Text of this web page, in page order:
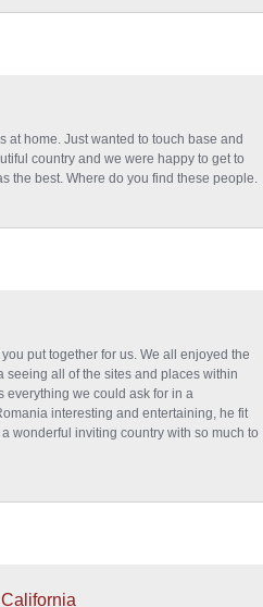
at home. Just wanted to touch base and
country and we were happy to get to
the best. Where do you find these people.
put together for us. We all enjoyed the
all of the sites and places within
everything we could ask for in a
interesting and entertaining, he fit
wonderful inviting country with so much to